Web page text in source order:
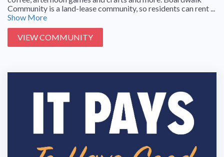
Community is a land-lease community, so residents can rent ...
Show More
VIEW COMMUNITY